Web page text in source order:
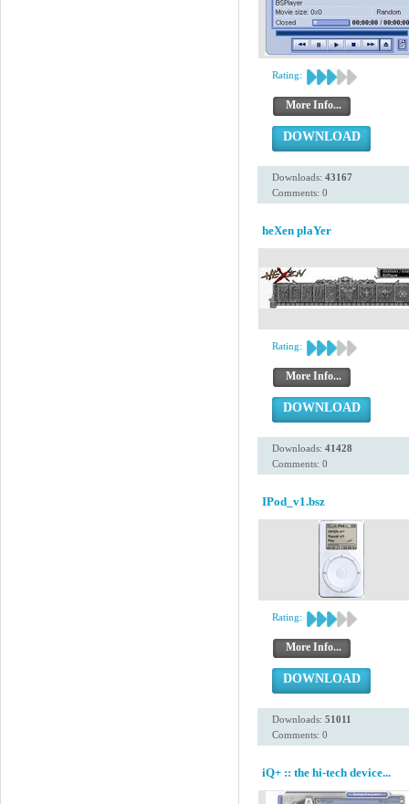
Rating:
More Info...
DOWNLOAD
Downloads: 43167
Comments: 0
heXen plaYer
Rating:
More Info...
DOWNLOAD
Downloads: 41428
Comments: 0
IPod_v1.bsz
Rating:
More Info...
DOWNLOAD
Downloads: 51011
Comments: 0
iQ+ :: the hi-tech device...